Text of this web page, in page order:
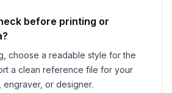
before printing or
?
choose a readable style for the
a clean reference file for your
engraver, or designer.